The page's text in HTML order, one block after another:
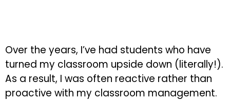
Over the years, I’ve had students who have
turned my classroom upside down (literally!).
As a result, I was often reactive rather than
proactive with my classroom management.